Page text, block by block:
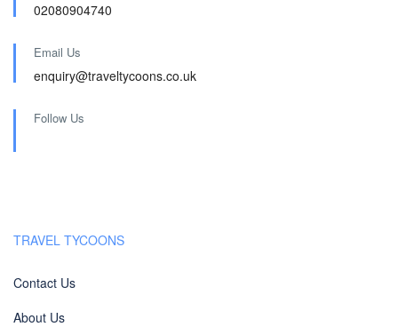
02080904740
Email Us
enquiry@traveltycoons.co.uk
Follow Us
TRAVEL TYCOONS
Contact Us
About Us